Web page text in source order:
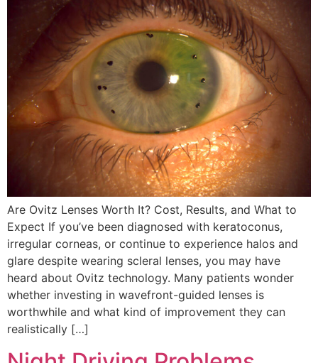
Are Ovitz Lenses Worth It? Cost, Results, and What to
Expect If you’ve been diagnosed with keratoconus,
irregular corneas, or continue to experience halos and
glare despite wearing scleral lenses, you may have
heard about Ovitz technology. Many patients wonder
whether investing in wavefront-guided lenses is
worthwhile and what kind of improvement they can
realistically […]